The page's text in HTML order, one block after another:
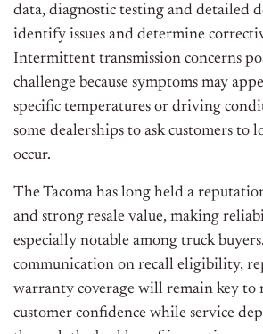
data, diagnostic testing and detailed
identify issues and determine
Intermittent transmission concerns
challenge because symptoms may
specific temperatures or driving
some dealerships to ask customers to
occur.
The Tacoma has long held a
and strong resale value, making
especially notable among truck
communication on recall eligibility,
warranty coverage will remain key to
customer confidence while service